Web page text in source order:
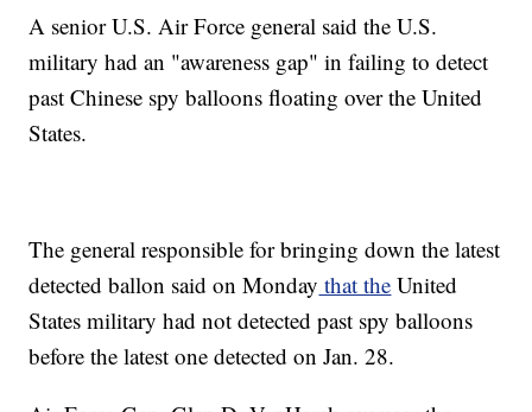
A senior U.S. Air Force general said the U.S.
military had an "awareness gap" in failing to detect
past Chinese spy balloons floating over the United
States.
The general responsible for bringing down the latest
detected ballon said on Monday that the United
States military had not detected past spy balloons
before the latest one detected on Jan. 28.